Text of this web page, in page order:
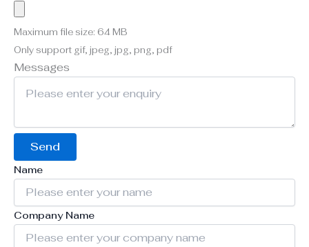
Maximum file size: 64 MB
Only support gif, jpeg, jpg, png, pdf
Messages
Send
Name
Company Name